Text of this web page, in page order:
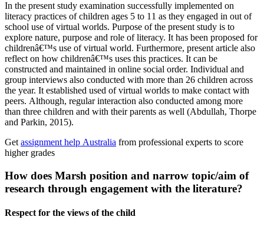
In the present study examination successfully implemented on
literacy practices of children ages 5 to 11 as they engaged in out of
school use of virtual worlds. Purpose of the present study is to
explore nature, purpose and role of literacy. It has been proposed for
childrenâ€™s use of virtual world. Furthermore, present article also
reflect on how childrenâ€™s uses this practices. It can be
constructed and maintained in online social order. Individual and
group interviews also conducted with more than 26 children across
the year. It established used of virtual worlds to make contact with
peers. Although, regular interaction also conducted among more
than three children and with their parents as well (Abdullah, Thorpe
and Parkin, 2015).
Getassignment help Australia from professional experts to score
higher grades
How does Marsh position and narrow topic/aim of
research through engagement with the literature?
Respect for the views of the child